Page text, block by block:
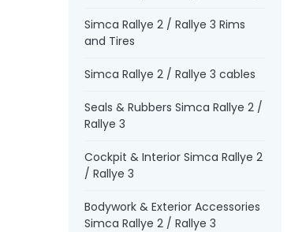
Simca Rallye 2 / Rallye 3 Rims
and Tires
Simca Rallye 2 / Rallye 3 cables
Seals & Rubbers Simca Rallye 2 /
Rallye 3
Cockpit & Interior Simca Rallye 2
/ Rallye 3
Bodywork & Exterior Accessories
Simca Rallye 2 / Rallye 3